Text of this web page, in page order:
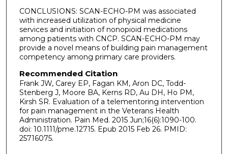
CONCLUSIONS: SCAN-ECHO-PM was associated
with increased utilization of physical medicine
services and initiation of nonopioid medications
among patients with CNCP. SCAN-ECHO-PM may
provide a novel means of building pain management
competency among primary care providers.
Recommended Citation
Frank JW, Carey EP, Fagan KM, Aron DC, Todd-
Stenberg J, Moore BA, Kerns RD, Au DH, Ho PM,
Kirsh SR. Evaluation of a telementoring intervention
for pain management in the Veterans Health
Administration. Pain Med. 2015 Jun;16(6):1090-100.
doi: 10.1111/pme.12715. Epub 2015 Feb 26. PMID:
25716075.